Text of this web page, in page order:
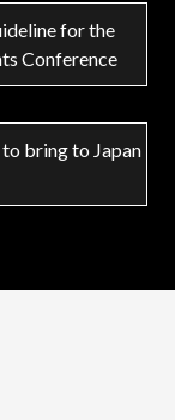
for the
Conference
bring to Japan